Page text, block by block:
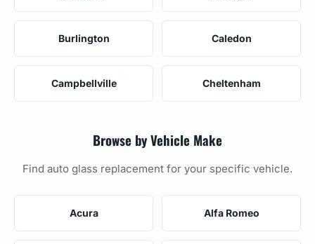
Burlington Caledon
Campbellville Cheltenham
Browse by Vehicle Make
Find auto glass replacement for your specific vehicle.
Acura Alfa Romeo